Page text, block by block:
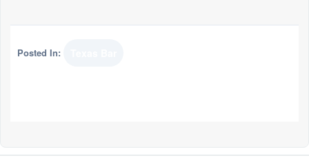
Posted In: